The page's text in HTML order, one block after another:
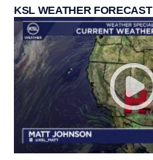
KSL WEATHER FORECAST